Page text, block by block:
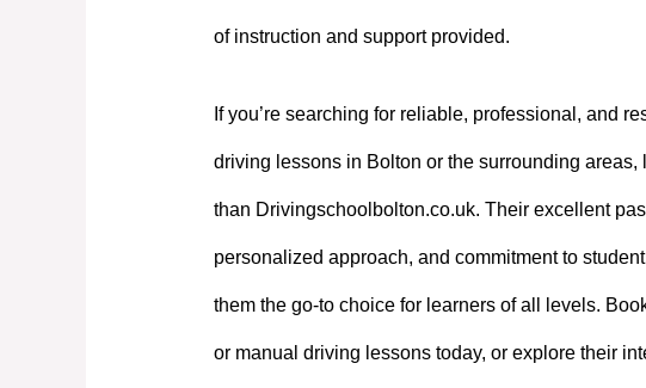
of instruction and support provided.
If you’re searching for reliable, professional, and
driving lessons in Bolton or the surrounding areas,
than Drivingschoolbolton.co.uk. Their excellent
personalized approach, and commitment to
them the go-to choice for learners of all levels.
or manual driving lessons today, or explore their